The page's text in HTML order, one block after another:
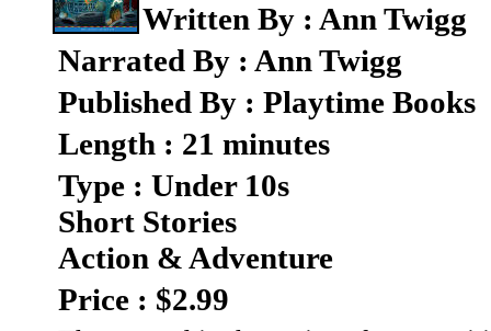
Written By : Ann Twigg
Narrated By : Ann Twigg
Published By : Playtime Books
Length : 21 minutes
Type : Under 10s
Short Stories
Action & Adventure
Price : $2.99